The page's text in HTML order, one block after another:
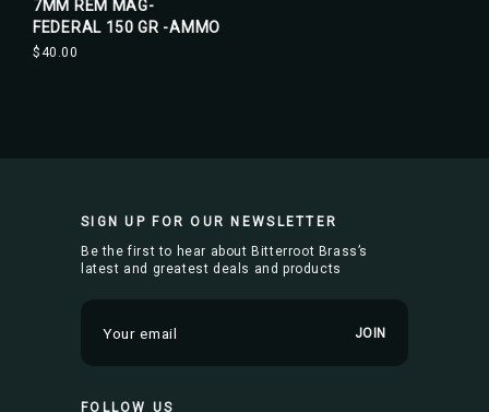
7MM REM MAG-
FEDERAL 150 GR -AMMO
$40.00
SIGN UP FOR OUR NEWSLETTER
Be the first to hear about Bitterroot Brass’s
latest and greatest deals and products
m
FOLLOW US